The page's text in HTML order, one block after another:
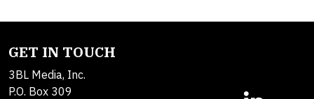
GET IN TOUCH
3BL Media, Inc.
P.O. Box 309